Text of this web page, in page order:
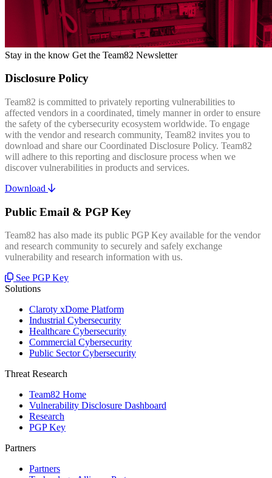
Stay in the know Get the Team82 Newsletter
Disclosure Policy
Team82 is committed to privately reporting vulnerabilities to
affected vendors in a coordinated, timely manner in order to ensure
the safety of the cybersecurity ecosystem worldwide. To engage
with the vendor and research community, Team82 invites you to
download and share our Coordinated Disclosure Policy. Team82
will adhere to this reporting and disclosure process when we
discover vulnerabilities in products and services.
Download
Public Email & PGP Key
Team82 has also made its public PGP Key available for the vendor
and research community to securely and safely exchange
vulnerability and research information with us.
See PGP Key
Solutions
Claroty xDome Platform
Industrial Cybersecurity
Healthcare Cybersecurity
Commercial Cybersecurity
Public Sector Cybersecurity
Threat Research
Team82 Home
Vulnerability Disclosure Dashboard
Research
PGP Key
Partners
Partners